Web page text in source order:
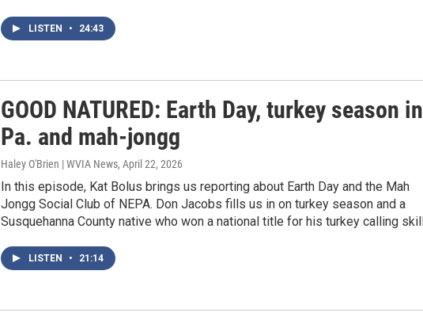
LISTEN • 24:43
GOOD NATURED: Earth Day, turkey season in
Pa. and mah-jongg
Haley O'Brien | WVIA News, April 22, 2026
In this episode, Kat Bolus brings us reporting about Earth Day and the Mah
Jongg Social Club of NEPA. Don Jacobs fills us in on turkey season and a
Susquehanna County native who won a national title for his turkey calling
LISTEN • 21:14